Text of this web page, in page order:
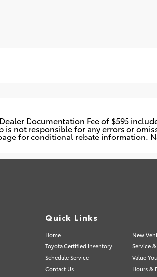
Documentation Fee of $595
not responsible for any errors or
for conditional rebate information.
Quick Links
Home New
Toyota Certified Inventory
Service
Schedule Service
Value
Contact Us
Hours &